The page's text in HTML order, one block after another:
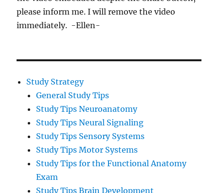
please inform me. I will remove the video
immediately. -Ellen-
Study Strategy
General Study Tips
Study Tips Neuroanatomy
Study Tips Neural Signaling
Study Tips Sensory Systems
Study Tips Motor Systems
Study Tips for the Functional Anatomy
Exam
Study Tips Brain Development